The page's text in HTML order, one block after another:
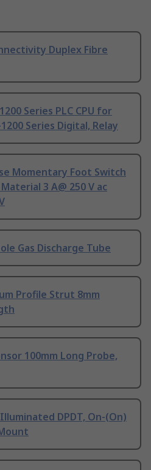
Duplex Fibre
Series PLC CPU for
Series Digital, Relay
Momentary Foot Switch
3 A@ 250 V ac
Gas Discharge Tube
Profile Strut 8mm
100mm Long Probe,
DPDT, On-(On)